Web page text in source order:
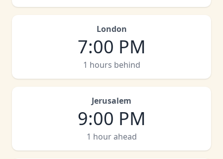
London
7:00 PM
1 hours behind
Jerusalem
9:00 PM
1 hour ahead